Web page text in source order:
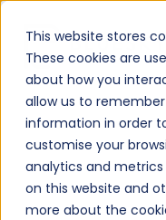
This website stores
These cookies are
about how you
allow us to
information in order
customise your
analytics and
on this website and
more about the